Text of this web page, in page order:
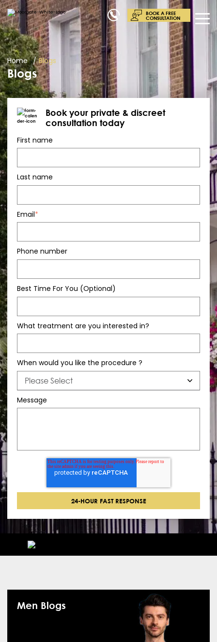
BOOK A FREE
CONSULTATION
Home Blogs
Blogs
Book your private & discreet
consultation today
First name
Last name
Email*
Phone number
Best Time For You (Optional)
What treatment are you interested in?
When would you like the procedure ?
Message
Men Blogs